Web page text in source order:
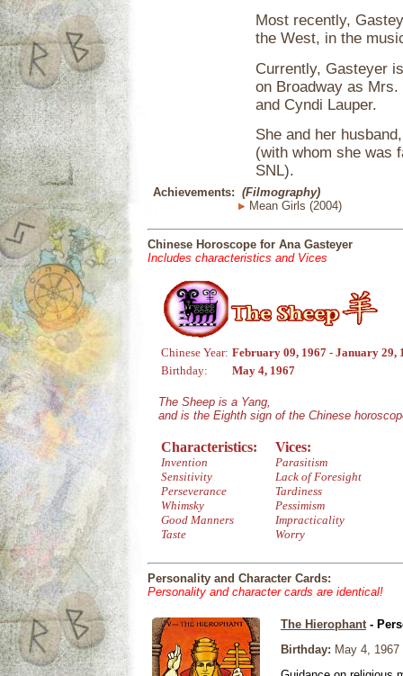
Most recently,
the West, in the
Currently, Gasteyer
on Broadway as
and Cyndi Lauper.
She and her
(with whom she was
SNL).
Achievements: (Filmography)
Mean Girls (2004)
Chinese Horoscope for Ana Gasteyer
Includes characteristics and Vices
Chinese Year: February 09, 1967 - January 29,
Birthday:
May 4, 1967
The Sheep is a Yang,
and is the Eighth sign of the Chinese
Characteristics:
Invention
Sensitivity
Perseverance
Whimsky
Good Manners
Taste
Vices:
Parasitism
Lack of Foresight
Tardiness
Pessimism
Impracticality
Worry
Personality and Character Cards:
Personality and character cards are identical!
The Hierophant-
Birthday: May 4, 1967